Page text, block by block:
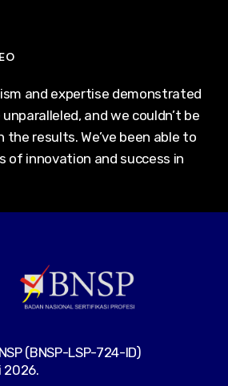
and expertise demonstrated
and we couldn’t be
the results. We’ve been able to
of innovation and success in
(BNSP-LSP-724-ID)
2026.